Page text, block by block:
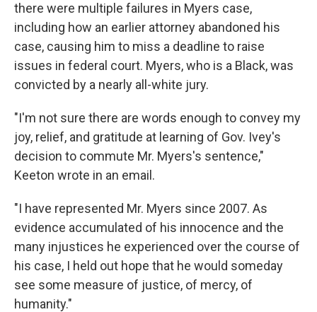
there were multiple failures in Myers case,
including how an earlier attorney abandoned his
case, causing him to miss a deadline to raise
issues in federal court. Myers, who is a Black, was
convicted by a nearly all-white jury.
"I'm not sure there are words enough to convey my
joy, relief, and gratitude at learning of Gov. Ivey's
decision to commute Mr. Myers's sentence,"
Keeton wrote in an email.
"I have represented Mr. Myers since 2007. As
evidence accumulated of his innocence and the
many injustices he experienced over the course of
his case, I held out hope that he would someday
see some measure of justice, of mercy, of
humanity."